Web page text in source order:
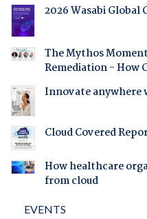
2026 Wasabi Global
The Mythos
Remediation - How
Innovate anywhere
Cloud Covered
How healthcare
from cloud
EVENTS